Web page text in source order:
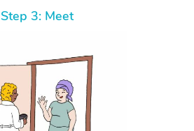
Step 3: Meet